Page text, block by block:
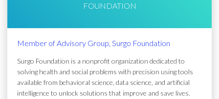
FOUNDATION
Member of Advisory Group, Surgo Foundation
Surgo Foundation is a nonprofit organization dedicated to
solving health and social problems with precision using tools
available from behavioral science, data science, and artificial
intelligence to unlock solutions that improve and save lives.